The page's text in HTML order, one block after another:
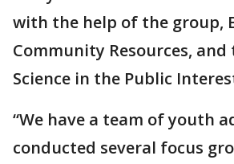
with the help of the group,
Community Resources,
Science in the Public
“We have a team of youth
conducted several focus